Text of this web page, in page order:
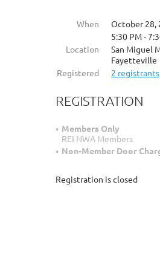
When
October 28,
5:30 PM -
Location
San Miguel
Fayetteville
Registered
2 registrants
REGISTRATION
Members Only
REI NWA Members
Non-Member Door
Registration is closed